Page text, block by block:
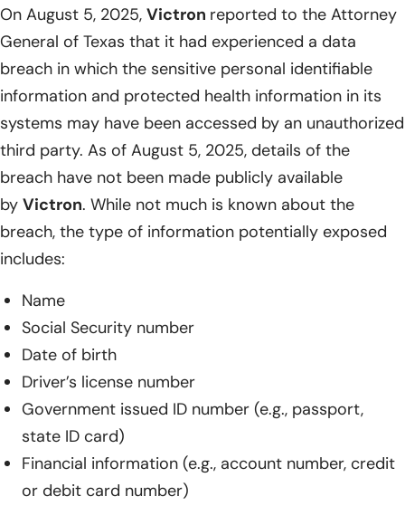
On August 5, 2025, Victron reported to the Attorney
General of Texas that it had experienced a data
breach in which the sensitive personal identifiable
information and protected health information in its
systems may have been accessed by an unauthorized
third party. As of August 5, 2025, details of the
breach have not been made publicly available
by Victron. While not much is known about the
breach, the type of information potentially exposed
includes:
Name
Social Security number
Date of birth
Driver’s license number
Government issued ID number (e.g., passport,
state ID card)
Financial information (e.g., account number, credit
or debit card number)